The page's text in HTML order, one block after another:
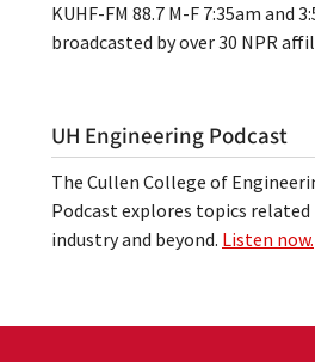
KUHF-FM 88.7 M-F 7:35am and
broadcasted by over 30 NPR
UH Engineering Podcast
The Cullen College of
Podcast explores topics related
industry and beyond. Listen now.